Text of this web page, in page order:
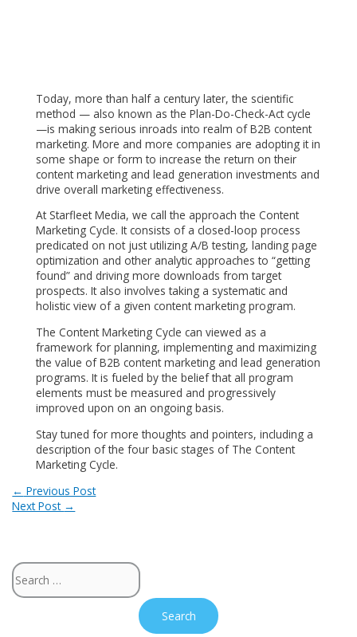
Today, more than half a century later, the scientific
method — also known as the Plan-Do-Check-Act cycle
—is making serious inroads into realm of B2B content
marketing. More and more companies are adopting it in
some shape or form to increase the return on their
content marketing and lead generation investments and
drive overall marketing effectiveness.
At Starfleet Media, we call the approach the Content
Marketing Cycle. It consists of a closed-loop process
predicated on not just utilizing A/B testing, landing page
optimization and other analytic approaches to “getting
found” and driving more downloads from target
prospects. It also involves taking a systematic and
holistic view of a given content marketing program.
The Content Marketing Cycle can viewed as a
framework for planning, implementing and maximizing
the value of B2B content marketing and lead generation
programs. It is fueled by the belief that all program
elements must be measured and progressively
improved upon on an ongoing basis.
Stay tuned for more thoughts and pointers, including a
description of the four basic stages of The Content
Marketing Cycle.
Post
← Previous Post
Next Post →
Search
for: